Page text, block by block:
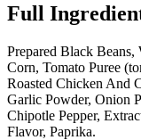
Full
Prepared Black Beans,
Corn, Tomato Puree
Roasted Chicken And
Garlic Powder, Onion
Chipotle Pepper,
Flavor, Paprika.